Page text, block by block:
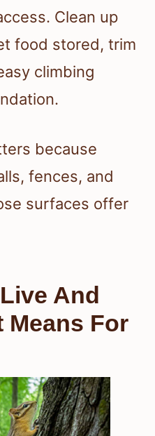
Clean up
food stored, trim
climbing
because
fences, and
surfaces offer
And
Means For